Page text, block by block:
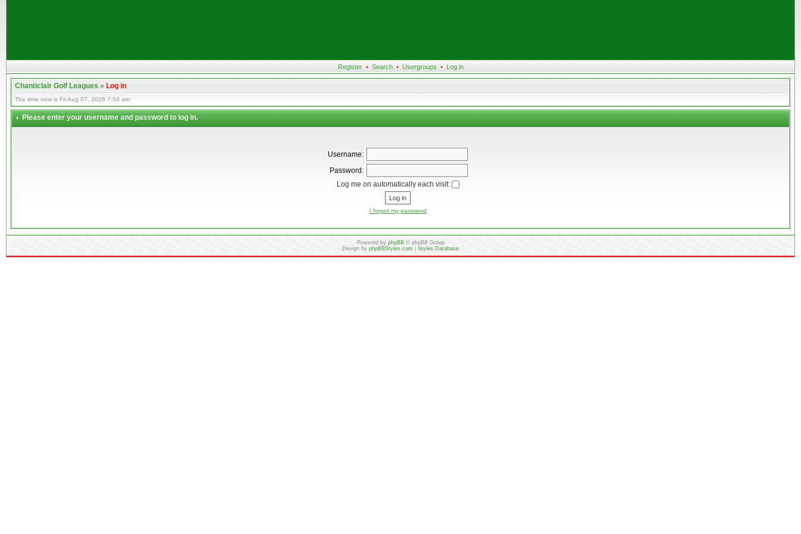
Register • Search • Usergroups • Log in
Chanticlair Golf Leagues»Log in
The time now is Fri Aug 07, 2026 7:54 am
Please enter your username and password to log in.
Username:
Password:
Log me on automatically each visit:
I forgot my password
Powered byphpBB© phpBB Group
Design byphpBBStyles.com|Styles Database